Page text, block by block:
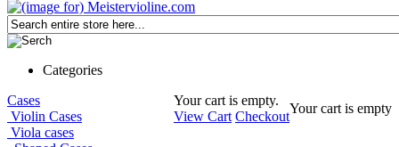
Categories
Your cart is empty.
View Cart Checkout
Your cart is empty
Cases
Violin Cases
Viola cases